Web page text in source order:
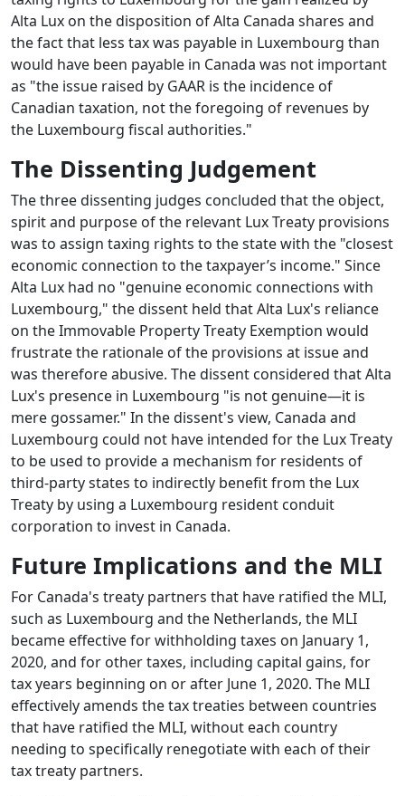
Alta Lux on the disposition of Alta Canada shares and
the fact that less tax was payable in Luxembourg than
would have been payable in Canada was not important
as "the issue raised by GAAR is the incidence of
Canadian taxation, not the foregoing of revenues by
the Luxembourg fiscal authorities."
The Dissenting Judgement
The three dissenting judges concluded that the object,
spirit and purpose of the relevant Lux Treaty provisions
was to assign taxing rights to the state with the "closest
economic connection to the taxpayer’s income." Since
Alta Lux had no "genuine economic connections with
Luxembourg," the dissent held that Alta Lux's reliance
on the Immovable Property Treaty Exemption would
frustrate the rationale of the provisions at issue and
was therefore abusive. The dissent considered that Alta
Lux's presence in Luxembourg "is not genuine—it is
mere gossamer." In the dissent's view, Canada and
Luxembourg could not have intended for the Lux Treaty
to be used to provide a mechanism for residents of
third-party states to indirectly benefit from the Lux
Treaty by using a Luxembourg resident conduit
corporation to invest in Canada.
Future Implications and the MLI
For Canada's treaty partners that have ratified the MLI,
such as Luxembourg and the Netherlands, the MLI
became effective for withholding taxes on January 1,
2020, and for other taxes, including capital gains, for
tax years beginning on or after June 1, 2020. The MLI
effectively amends the tax treaties between countries
that have ratified the MLI, without each country
needing to specifically renegotiate with each of their
tax treaty partners.